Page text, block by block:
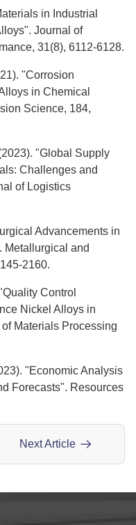
in Industrial
Journal of
31(8), 6112-6128.
"Corrosion
in Chemical
Science, 184,
"Global Supply
Challenges and
of Logistics
Advancements in
Metallurgical and
2160.
Control
Nickel Alloys in
Materials Processing
"Economic Analysis
Forecasts". Resources
Next Article